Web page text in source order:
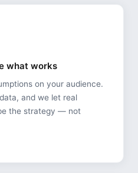
what works
on your audience.
and we let real
the strategy — not